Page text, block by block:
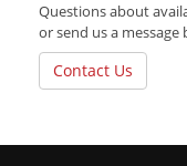
Questions about
or send us a
Contact Us